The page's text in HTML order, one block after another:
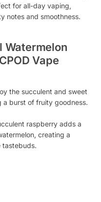
for all-day vaping,
notes and smoothness.
Watermelon
Vape
the succulent and sweet
a burst of fruity goodness.
raspberry adds a
creating a
tastebuds.